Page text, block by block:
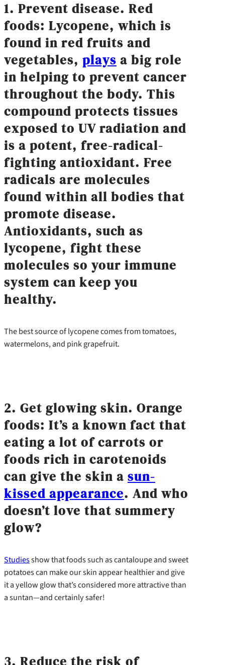
1. Prevent disease. Red
foods: Lycopene, which is
found in red fruits and
vegetables, plays a big role
in helping to prevent cancer
throughout the body. This
compound protects tissues
exposed to UV radiation and
is a potent, free-radical-
fighting antioxidant. Free
radicals are molecules
found within all bodies that
promote disease.
Antioxidants, such as
lycopene, fight these
molecules so your immune
system can keep you
healthy.
The best source of lycopene comes from tomatoes,
watermelons, and pink grapefruit.
2. Get glowing skin. Orange
foods: It’s a known fact that
eating a lot of carrots or
foods rich in carotenoids
can give the skin a sun-
kissed appearance. And who
doesn’t love that summery
glow?
Studiesshow that foods such as cantaloupe and sweet
potatoes can make our skin appear healthier and give
it a yellow glow that’s considered more attractive than
a suntan—and certainly safer!